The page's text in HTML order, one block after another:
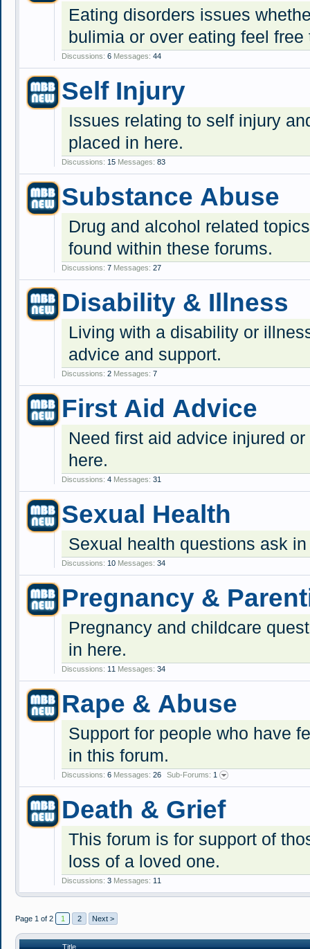
Eating disorders issues
bulimia or over eating feel
Discussions: 6 Messages: 44
Self Injury
Issues relating to self injury
placed in here.
Discussions: 15 Messages: 83
Substance Abuse
Drug and alcohol related
found within these forums.
Discussions: 7 Messages: 27
Disability & Illness
Living with a disability or
advice and support.
Discussions: 2 Messages: 7
First Aid Advice
Need first aid advice injured
here.
Discussions: 4 Messages: 31
Sexual Health
Sexual health questions ask
Discussions: 10 Messages: 34
Pregnancy &
Pregnancy and childcare
in here.
Discussions: 11 Messages: 34
Rape & Abuse
Support for people who have
in this forum.
Discussions: 6 Messages: 26 Sub-Forums: 1
Death & Grief
This forum is for support of
loss of a loved one.
Discussions: 3 Messages: 11
Page 1 of 2 1 2 Next >
Title